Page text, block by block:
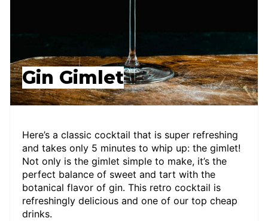
Gin Gimlet
Here’s a classic cocktail that is super refreshing
and takes only 5 minutes to whip up: the gimlet!
Not only is the gimlet simple to make, it’s the
perfect balance of sweet and tart with the
botanical flavor of gin. This retro cocktail is
refreshingly delicious and one of our top cheap
drinks.